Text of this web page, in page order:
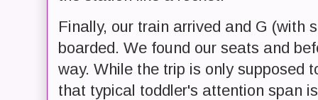
Finally, our train arrived and G (with
boarded. We found our seats and
way. While the trip is only supposed
that typical toddler's attention span